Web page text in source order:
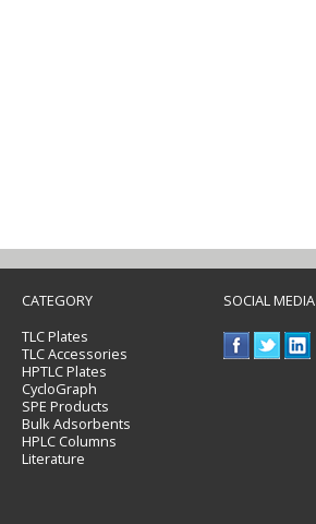
CATEGORY
TLC Plates
TLC Accessories
HPTLC Plates
CycloGraph
SPE Products
Bulk Adsorbents
HPLC Columns
Literature
SOCIAL MEDIA